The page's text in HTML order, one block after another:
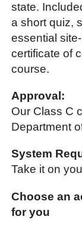
state.
a short quiz,
essential
certificate of
course.
Approval:
Our Class C
Department
System
Take it on
Choose an
for you